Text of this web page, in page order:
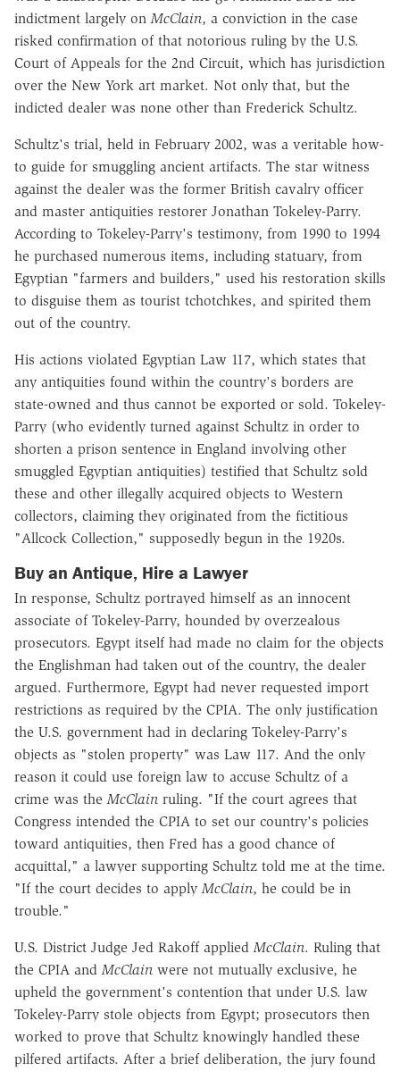
indictment largely onMcClain, a conviction in the case
risked confirmation of that notorious ruling by the U.S.
Court of Appeals for the 2nd Circuit, which has jurisdiction
over the New York art market. Not only that, but the
indicted dealer was none other than Frederick Schultz.
Schultz's trial, held in February 2002, was a veritable how-
to guide for smuggling ancient artifacts. The star witness
against the dealer was the former British cavalry officer
and master antiquities restorer Jonathan Tokeley-Parry.
According to Tokeley-Parry's testimony, from 1990 to 1994
he purchased numerous items, including statuary, from
Egyptian "farmers and builders," used his restoration skills
to disguise them as tourist tchotchkes, and spirited them
out of the country.
His actions violated Egyptian Law 117, which states that
any antiquities found within the country's borders are
state-owned and thus cannot be exported or sold. Tokeley-
Parry (who evidently turned against Schultz in order to
shorten a prison sentence in England involving other
smuggled Egyptian antiquities) testified that Schultz sold
these and other illegally acquired objects to Western
collectors, claiming they originated from the fictitious
"Allcock Collection," supposedly begun in the 1920s.
Buy an Antique, Hire a Lawyer
In response, Schultz portrayed himself as an innocent
associate of Tokeley-Parry, hounded by overzealous
prosecutors. Egypt itself had made no claim for the objects
the Englishman had taken out of the country, the dealer
argued. Furthermore, Egypt had never requested import
restrictions as required by the CPIA. The only justification
the U.S. government had in declaring Tokeley-Parry's
objects as "stolen property" was Law 117. And the only
reason it could use foreign law to accuse Schultz of a
crime was theMcClain ruling. "If the court agrees that
Congress intended the CPIA to set our country's policies
toward antiquities, then Fred has a good chance of
acquittal," a lawyer supporting Schultz told me at the time.
"If the court decides to applyMcClain, he could be in
trouble."
U.S. District Judge Jed Rakoff appliedMcClain. Ruling that
the CPIA andMcClain were not mutually exclusive, he
upheld the government's contention that under U.S. law
Tokeley-Parry stole objects from Egypt; prosecutors then
worked to prove that Schultz knowingly handled these
pilfered artifacts. After a brief deliberation, the jury found